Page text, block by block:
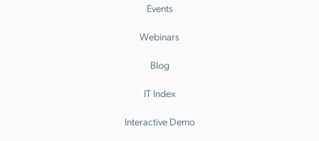
Events
Webinars
Blog
IT Index
Interactive Demo